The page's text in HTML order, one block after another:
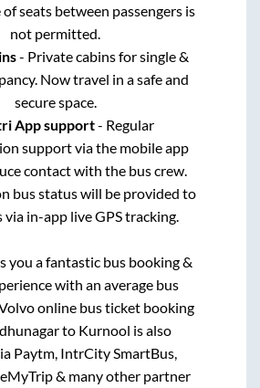
of seats between passengers is
not permitted.
- Private cabins for single &
Now travel in a safe and
secure space.
App support- Regular
support via the mobile app
contact with the bus crew.
bus status will be provided to
via in-app live GPS tracking.
you a fantastic bus booking &
with an average bus
online bus ticket booking
to Kurnool is also
Paytm, IntrCity SmartBus,
& many other partner